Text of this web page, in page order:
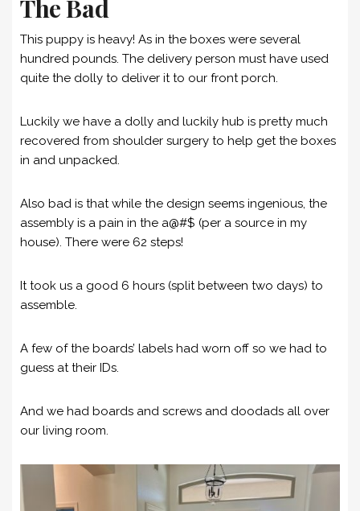
The Bad
This puppy is heavy! As in the boxes were several
hundred pounds. The delivery person must have used
quite the dolly to deliver it to our front porch.
Luckily we have a dolly and luckily hub is pretty much
recovered from shoulder surgery to help get the boxes
in and unpacked.
Also bad is that while the design seems ingenious, the
assembly is a pain in the a@#$ (per a source in my
house). There were 62 steps!
It took us a good 6 hours (split between two days) to
assemble.
A few of the boards’ labels had worn off so we had to
guess at their IDs.
And we had boards and screws and doodads all over
our living room.